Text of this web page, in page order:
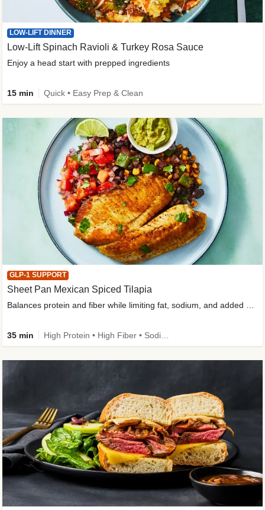
LOW-LIFT DINNER
Low-Lift Spinach Ravioli & Turkey Rosa Sauce
Enjoy a head start with prepped ingredients
15 min Quick • Easy Prep & Clean
GLP-1 SUPPORT
Sheet Pan Mexican Spiced Tilapia
35 min